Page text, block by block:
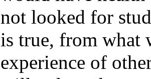
not looked for
is true, from what
experience of